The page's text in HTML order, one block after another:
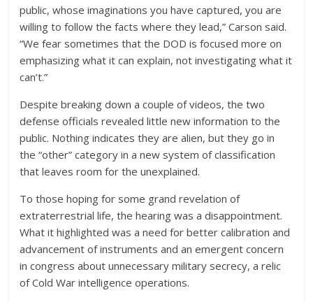
public, whose imaginations you have captured, you are
willing to follow the facts where they lead,” Carson said.
“We fear sometimes that the DOD is focused more on
emphasizing what it can explain, not investigating what it
can’t.”
Despite breaking down a couple of videos, the two
defense officials revealed little new information to the
public. Nothing indicates they are alien, but they go in
the “other” category in a new system of classification
that leaves room for the unexplained.
To those hoping for some grand revelation of
extraterrestrial life, the hearing was a disappointment.
What it highlighted was a need for better calibration and
advancement of instruments and an emergent concern
in congress about unnecessary military secrecy, a relic
of Cold War intelligence operations.